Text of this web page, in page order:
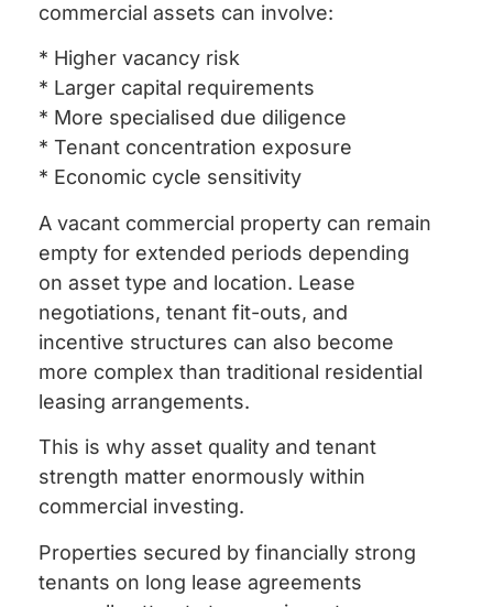
commercial assets can involve:
* Higher vacancy risk
* Larger capital requirements
* More specialised due diligence
* Tenant concentration exposure
* Economic cycle sensitivity
A vacant commercial property can remain
empty for extended periods depending
on asset type and location. Lease
negotiations, tenant fit-outs, and
incentive structures can also become
more complex than traditional residential
leasing arrangements.
This is why asset quality and tenant
strength matter enormously within
commercial investing.
Properties secured by financially strong
tenants on long lease agreements